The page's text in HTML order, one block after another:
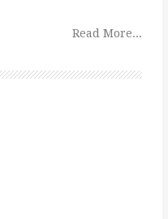
Read More...